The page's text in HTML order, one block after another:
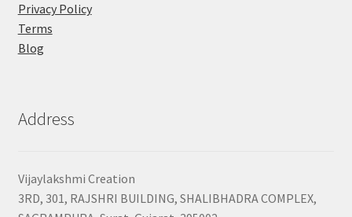
Privacy Policy
Terms
Blog
Address
Vijaylakshmi Creation
3RD, 301, RAJSHRI BUILDING, SHALIBHADRA COMPLEX,